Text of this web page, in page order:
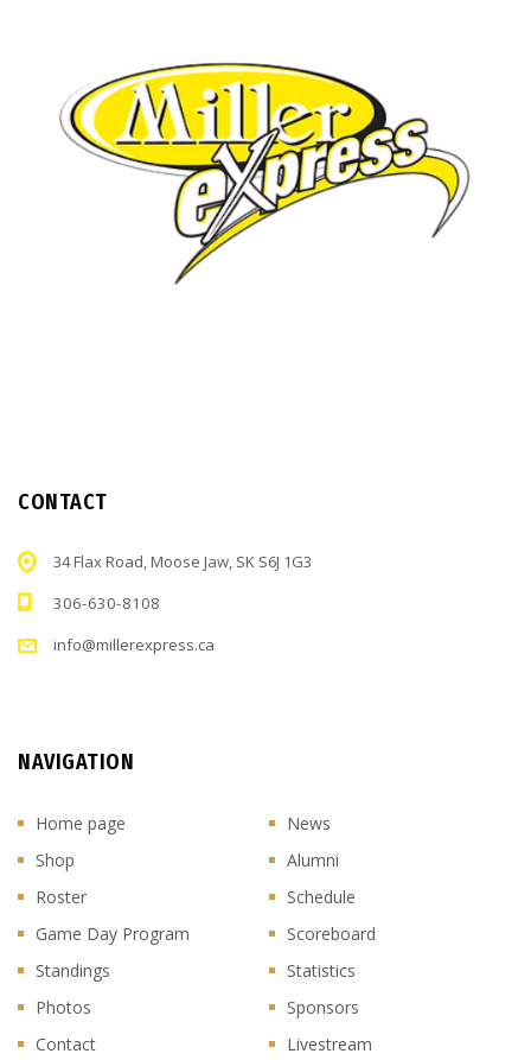
CONTACT
34 Flax Road, Moose Jaw, SK S6J 1G3
306-630-8108
info@millerexpress.ca
NAVIGATION
Home page
News
Shop
Alumni
Roster
Schedule
Game Day Program
Scoreboard
Standings
Statistics
Photos
Sponsors
Contact
Livestream